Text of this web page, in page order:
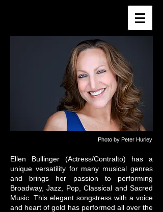
Photo by Peter Hurley
Ellen Bullinger (Actress/Contralto) has a
unique versatility for many musical genres
and brings her passion to performing
Broadway, Jazz, Pop, Classical and Sacred
Music. This elegant songstress with a voice
and heart of gold has performed all over the